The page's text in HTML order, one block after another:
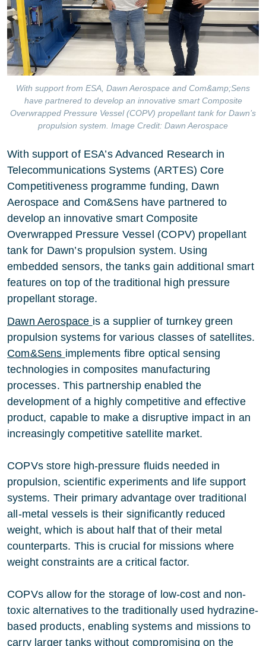
With support from ESA, Dawn Aerospace and Com&amp;Sens
have partnered to develop an innovative smart Composite
Overwrapped Pressure Vessel (COPV) propellant tank for Dawn’s
propulsion system. Image Credit: Dawn Aerospace
With support of ESA’s Advanced Research in
Telecommunications Systems (ARTES) Core
Competitiveness programme funding, Dawn
Aerospace and Com&Sens have partnered to
develop an innovative smart Composite
Overwrapped Pressure Vessel (COPV) propellant
tank for Dawn’s propulsion system. Using
embedded sensors, the tanks gain additional smart
features on top of the traditional high pressure
propellant storage.
Dawn Aerospace is a supplier of turnkey green
propulsion systems for various classes of satellites.
Com&Sens implements fibre optical sensing
technologies in composites manufacturing
processes. This partnership enabled the
development of a highly competitive and effective
product, capable to make a disruptive impact in an
increasingly competitive satellite market.
COPVs store high-pressure fluids needed in
propulsion, scientific experiments and life support
systems. Their primary advantage over traditional
all-metal vessels is their significantly reduced
weight, which is about half that of their metal
counterparts. This is crucial for missions where
weight constraints are a critical factor.
COPVs allow for the storage of low-cost and non-
toxic alternatives to the traditionally used hydrazine-
based products, enabling systems and missions to
carry larger tanks without compromising on the